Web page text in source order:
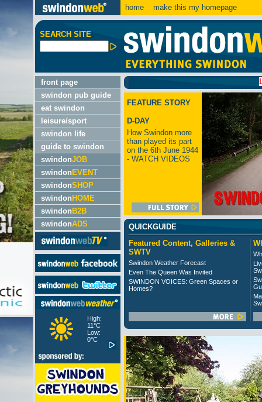
home make this my homepage
SEARCH SITE
front page
swindon pub guide
eat swindon
leisure/sport
swindon life
guide to swindon
swindonJOB
swindon EVENT
swindonSHOP
swindon HOME
swindon B2B
swindonADS
High:
11°C
Low:
0°C
LATEST:
FEATURE STORY
D-DAY
How Swindon more
than played its part
on the 6th June 1944
- WATCH VIDEOS
QUICKGUIDE
Featured Content, Galleries &
SWTV
Swindon Weather Forecast
Even The Queen Was Invited
SWINDON VOICES: Green Spaces or
Homes?